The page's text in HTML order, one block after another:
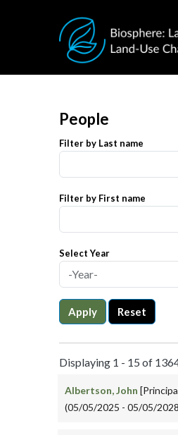
People
Filter by Last name
Filter by First name
Select Year
Apply Reset
Displaying 1 - 15 of
Albertson, John
(05/05/2025 - 05/05/